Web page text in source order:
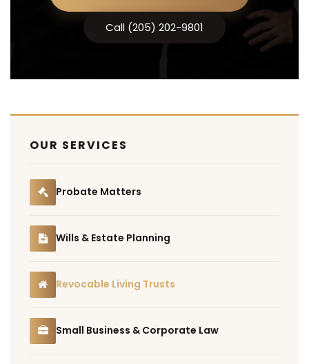
Call (205) 202-9801
OUR SERVICES
Probate Matters
Wills & Estate Planning
Revocable Living Trusts
Small Business & Corporate Law